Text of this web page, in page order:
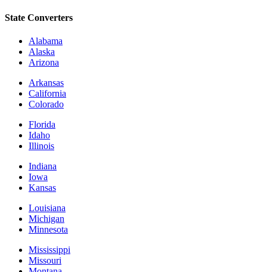
State Converters
Alabama
Alaska
Arizona
Arkansas
California
Colorado
Florida
Idaho
Illinois
Indiana
Iowa
Kansas
Louisiana
Michigan
Minnesota
Mississippi
Missouri